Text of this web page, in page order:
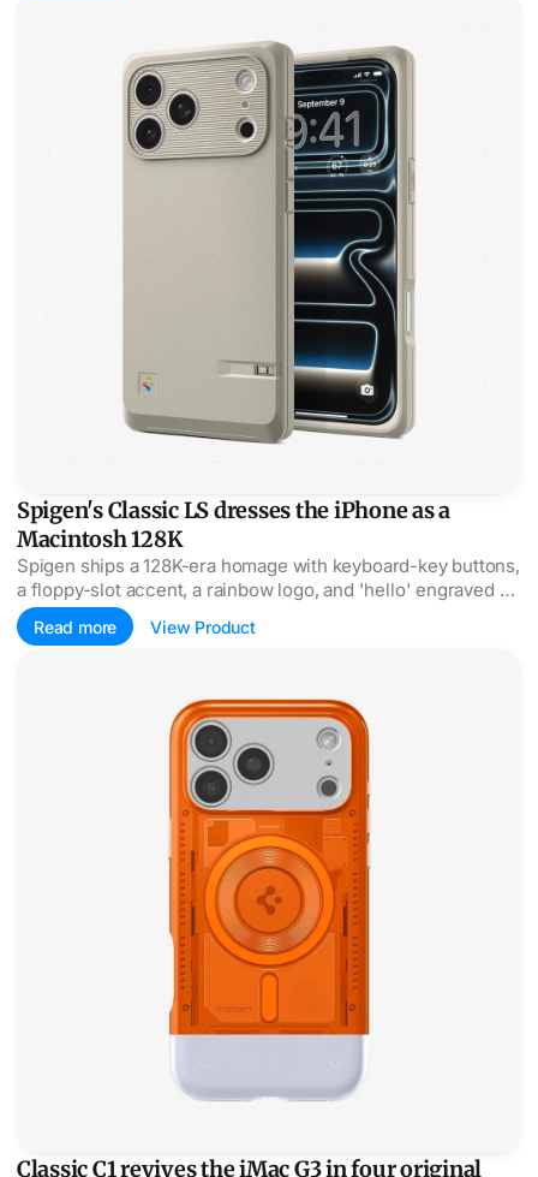
Spigen's Classic LS dresses the iPhone as a
Macintosh 128K
Spigen ships a 128K-era homage with keyboard-key buttons,
a floppy-slot accent, a rainbow logo, and 'hello' engraved on
the power button.
Read more View Product
Classic C1 revives the iMac G3 in four original